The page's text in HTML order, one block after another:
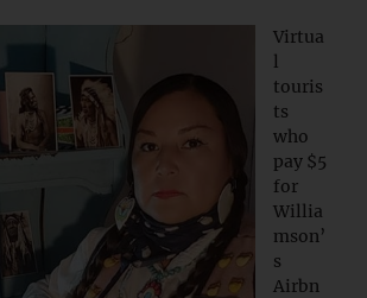
Virtua
l
touris
ts
who
pay $5
for
Willia
mson’
s
Airbn